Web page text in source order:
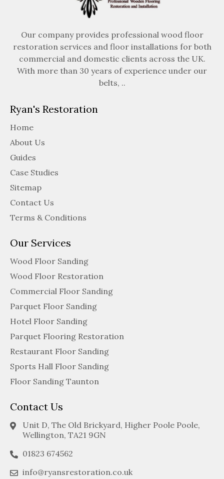
Our company provides professional wood floor
restoration services and floor installations for both
commercial and domestic clients across the UK.
With more than 30 years of experience under our
belts, ..
Ryan's Restoration
Home
About Us
Guides
Case Studies
Sitemap
Contact Us
Terms & Conditions
Our Services
Wood Floor Sanding
Wood Floor Restoration
Commercial Floor Sanding
Parquet Floor Sanding
Hotel Floor Sanding
Parquet Flooring Restoration
Restaurant Floor Sanding
Sports Hall Floor Sanding
Floor Sanding Taunton
Contact Us
Unit D, The Old Brickyard, Higher Poole Poole,
Wellington, TA21 9GN
01823 674562
info@ryansrestoration.co.uk